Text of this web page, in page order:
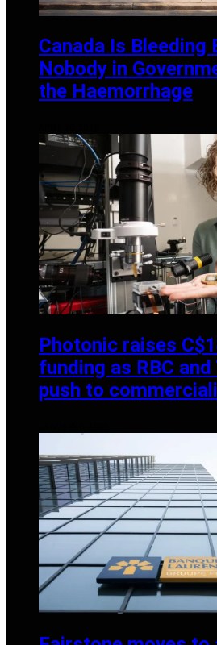
Canada Is Bleeding
Nobody in
the Haemorrhage
Photonic raises
funding as RBC and
push to